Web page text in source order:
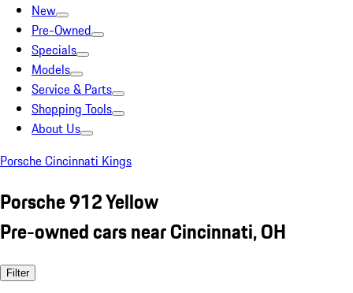
New
Pre-Owned
Specials
Models
Service & Parts
Shopping Tools
About Us
Porsche Cincinnati Kings
Porsche 912 Yellow
Pre-owned cars near Cincinnati, OH
Filter